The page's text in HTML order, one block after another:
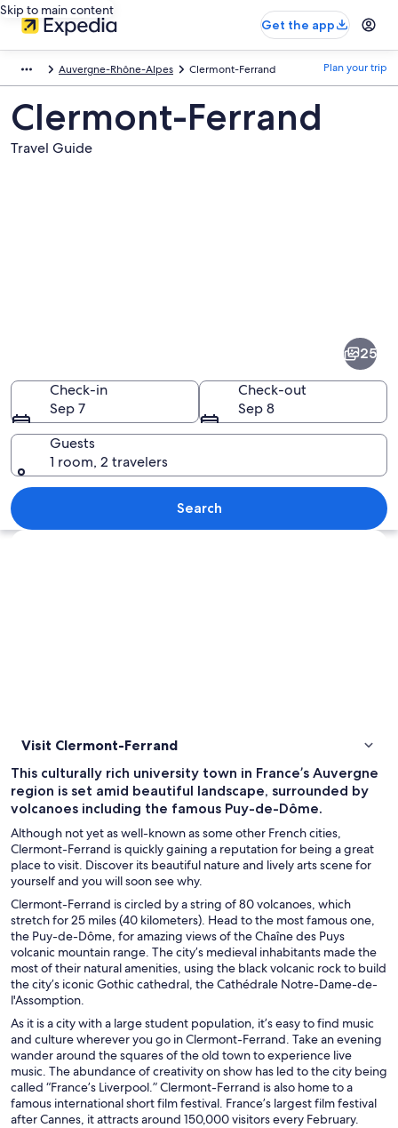
Skip to main content
Get the app
Auvergne-Rhône-Alpes Clermont-Ferrand Plan your trip
Clermont-Ferrand
Travel Guide
A nighttime street scene with
25
Check-in
Sep 7
Check-out
Sep 8
Guests
1 room, 2 travelers
Search
Explore map
Visit Clermont-Ferrand
This culturally rich university town in France’s Auvergne
region is set amid beautiful landscape, surrounded by
volcanoes including the famous Puy-de-Dôme.
Although not yet as well-known as some other French cities,
Clermont-Ferrand is quickly gaining a reputation for being a great
place to visit. Discover its beautiful nature and lively arts scene for
yourself and you will soon see why.
Clermont-Ferrand is circled by a string of 80 volcanoes, which
stretch for 25 miles (40 kilometers). Head to the most famous one,
the Puy-de-Dôme, for amazing views of the Chaîne des Puys
volcanic mountain range. The city’s medieval inhabitants made the
most of their natural amenities, using the black volcanic rock to build
the city’s iconic Gothic cathedral, the Cathédrale Notre-Dame-de-
l'Assomption.
As it is a city with a large student population, it’s easy to find music
and culture wherever you go in Clermont-Ferrand. Take an evening
wander around the squares of the old town to experience live
music. The abundance of creativity on show has led to the city being
called “France’s Liverpool.” Clermont-Ferrand is also home to a
famous international short film festival. France’s largest film festival
after Cannes, it attracts around 150,000 visitors every February.